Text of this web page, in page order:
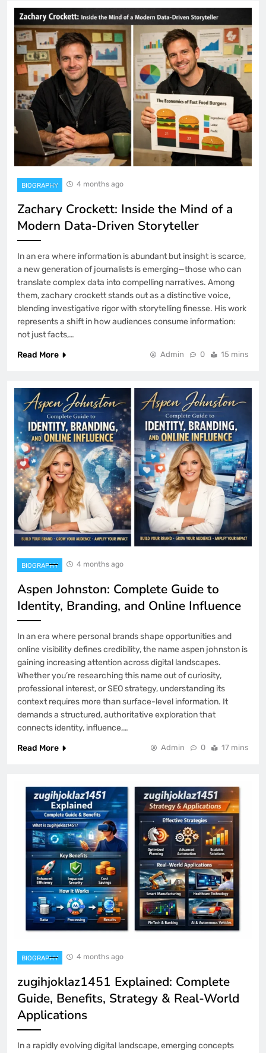
BIOGRAPHY 4 months ago
Zachary Crockett: Inside the Mind of a
Modern Data-Driven Storyteller
In an era where information is abundant but insight is scarce,
a new generation of journalists is emerging—those who can
translate complex data into compelling narratives. Among
them, zachary crockett stands out as a distinctive voice,
blending investigative rigor with storytelling finesse. His work
represents a shift in how audiences consume information:
not just facts,…
Read More
Admin 0 15 mins
BIOGRAPHY 4 months ago
Aspen Johnston: Complete Guide to
Identity, Branding, and Online Influence
In an era where personal brands shape opportunities and
online visibility defines credibility, the name aspen johnston is
gaining increasing attention across digital landscapes.
Whether you’re researching this name out of curiosity,
professional interest, or SEO strategy, understanding its
context requires more than surface-level information. It
demands a structured, authoritative exploration that
connects identity, influence,…
Read More
Admin 0 17 mins
BIOGRAPHY 4 months ago
zugihjoklaz1451 Explained: Complete
Guide, Benefits, Strategy & Real-World
Applications
In a rapidly evolving digital landscape, emerging concepts